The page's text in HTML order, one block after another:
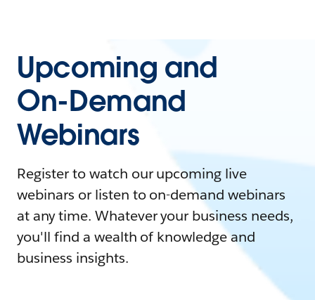
Upcoming and
On-Demand
Webinars
Register to watch our upcoming live
webinars or listen to on-demand webinars
at any time. Whatever your business needs,
you'll find a wealth of knowledge and
business insights.